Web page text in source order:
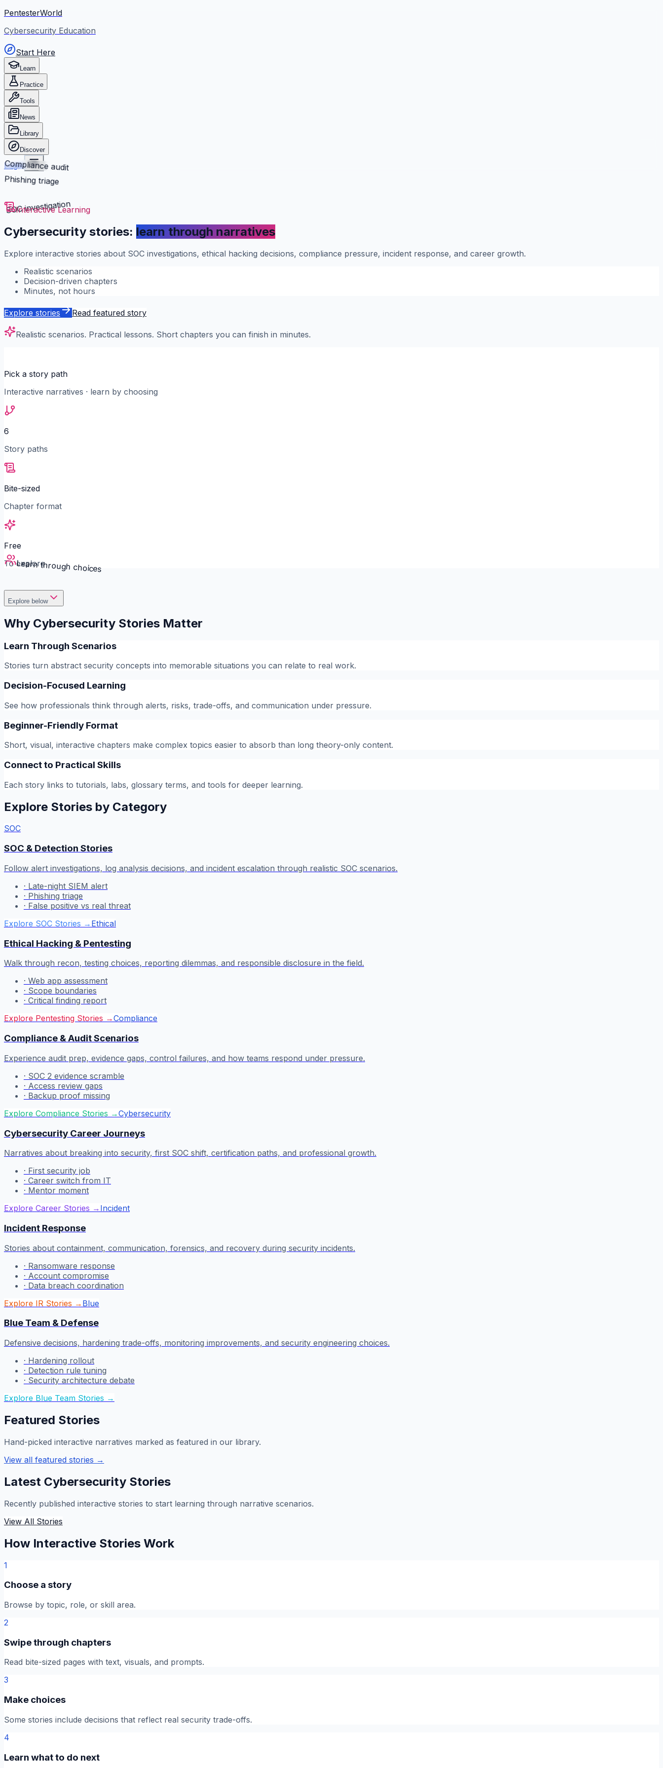
PentesterWorld
Cybersecurity Education
Start Here
Learn
Practice
Tools
News
Library
Discover
Login
SOC investigation
Compliance audit
Phishing triage
Interactive Learning
Cybersecurity stories: learn through narratives
Explore interactive stories about SOC investigations, ethical hacking decisions, compliance pressure, incident response, and career growth.
Realistic scenarios
Decision-driven chapters
Minutes, not hours
Explore stories Read featured story
Realistic scenarios. Practical lessons. Short chapters you can finish in minutes.
Pick a story path
Interactive narratives · learn by choosing
6
Story paths
Bite-sized
Chapter format
Free
To explore
Learn through choices
Explore below
Why Cybersecurity Stories Matter
Learn Through Scenarios
Stories turn abstract security concepts into memorable situations you can relate to real work.
Decision-Focused Learning
See how professionals think through alerts, risks, trade-offs, and communication under pressure.
Beginner-Friendly Format
Short, visual, interactive chapters make complex topics easier to absorb than long theory-only content.
Connect to Practical Skills
Each story links to tutorials, labs, glossary terms, and tools for deeper learning.
Explore Stories by Category
SOC
SOC & Detection Stories
Follow alert investigations, log analysis decisions, and incident escalation through realistic SOC scenarios.
· Late-night SIEM alert
· Phishing triage
· False positive vs real threat
Explore SOC Stories → Ethical
Ethical Hacking & Pentesting
Walk through recon, testing choices, reporting dilemmas, and responsible disclosure in the field.
· Web app assessment
· Scope boundaries
· Critical finding report
Explore Pentesting Stories →Compliance
Compliance & Audit Scenarios
Experience audit prep, evidence gaps, control failures, and how teams respond under pressure.
· SOC 2 evidence scramble
· Access review gaps
· Backup proof missing
Explore Compliance Stories →Cybersecurity
Cybersecurity Career Journeys
Narratives about breaking into security, first SOC shift, certification paths, and professional growth.
· First security job
· Career switch from IT
· Mentor moment
Explore Career Stories → Incident
Incident Response
Stories about containment, communication, forensics, and recovery during security incidents.
· Ransomware response
· Account compromise
· Data breach coordination
Explore IR Stories → Blue
Blue Team & Defense
Defensive decisions, hardening trade-offs, monitoring improvements, and security engineering choices.
· Hardening rollout
· Detection rule tuning
· Security architecture debate
Explore Blue Team Stories →
Featured Stories
Hand-picked interactive narratives marked as featured in our library.
View all featured stories →
Latest Cybersecurity Stories
Recently published interactive stories to start learning through narrative scenarios.
View All Stories
How Interactive Stories Work
1
Choose a story
Browse by topic, role, or skill area.
2
Swipe through chapters
Read bite-sized pages with text, visuals, and prompts.
3
Make choices
Some stories include decisions that reflect real security trade-offs.
4
Learn what to do next